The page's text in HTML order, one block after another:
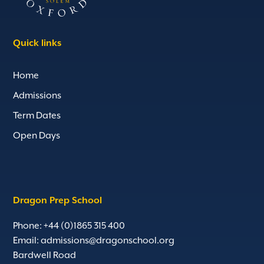
Quick links
Home
Admissions
Term Dates
Open Days
Dragon Prep School
Phone: +44 (0)1865 315 400
Email:admissions@dragonschool.org
Bardwell Road